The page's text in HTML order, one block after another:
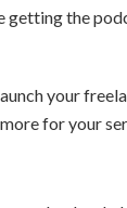
the
your
for your